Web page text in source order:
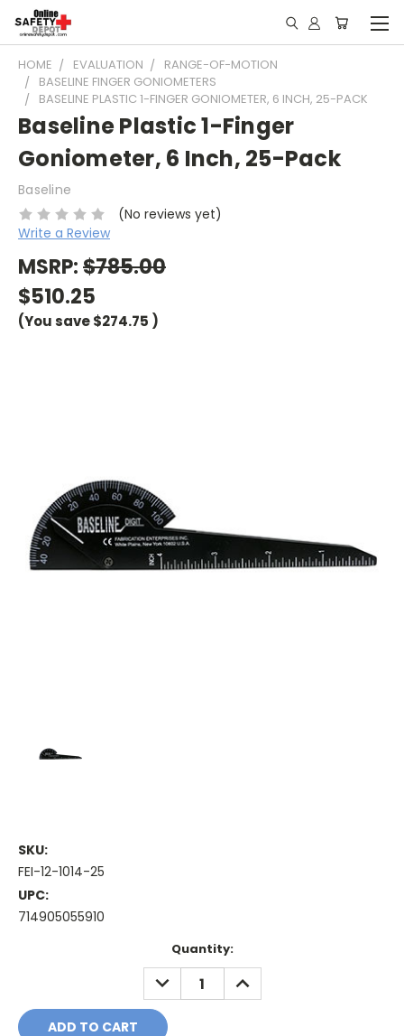
HOME EVALUATION
RANGE-OF-MOTION
BASELINE FINGER GONIOMETERS
BASELINE PLASTIC 1-FINGER GONIOMETER, 6 INCH, 25-PACK
Baseline Plastic 1-Finger
Goniometer, 6 Inch, 25-Pack
Baseline
(No reviews yet)
Write a Review
MSRP:$785.00
$510.25
(You save$274.75 )
SKU:
FEI-12-1014-25
UPC:
714905055910
Quantity:
DECREASE
QUANTITY:
INCREASE
QUANTITY: